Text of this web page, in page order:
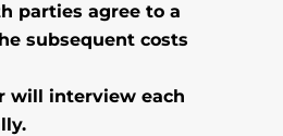
parties agree to a
subsequent costs
will interview each